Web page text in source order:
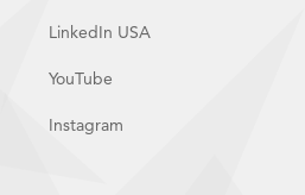
LinkedIn USA
YouTube
Instagram